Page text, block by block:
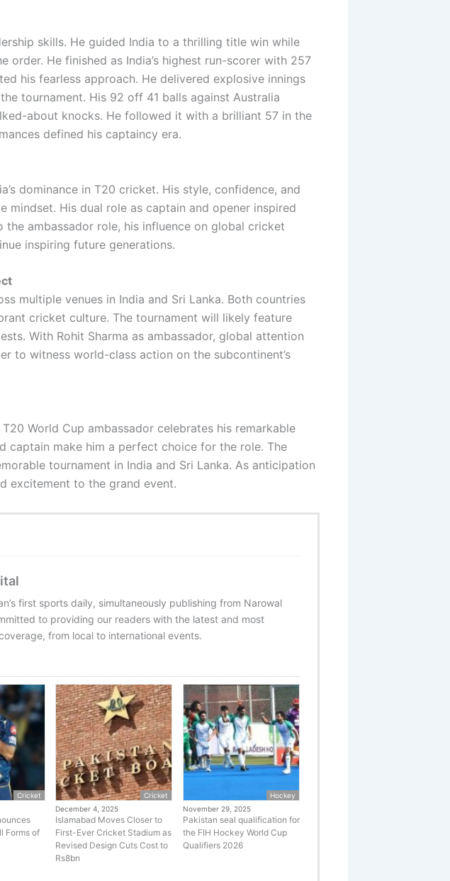
skills. He guided India to a thrilling title win while
He finished as India’s highest run-scorer with 257
his fearless approach. He delivered explosive innings
tournament. His 92 off 41 balls against Australia
about knocks. He followed it with a brilliant 57 in the
defined his captaincy era.
dominance in T20 cricket. His style, confidence, and
mindset. His dual role as captain and opener inspired
ambassador role, his influence on global cricket
inspiring future generations.
multiple venues in India and Sri Lanka. Both countries
cricket culture. The tournament will likely feature
With Rohit Sharma as ambassador, global attention
to witness world-class action on the subcontinent’s
World Cup ambassador celebrates his remarkable
captain make him a perfect choice for the role. The
tournament in India and Sri Lanka. As anticipation
excitement to the grand event.
first sports daily, simultaneously publishing from Narowal
to providing our readers with the latest and most
from local to international events.
Cricket
Forms of
Cricket
December 4, 2025
Islamabad Moves Closer to
First-Ever Cricket Stadium as
Revised Design Cuts Cost to
Rs8bn
Hockey
November 29, 2025
Pakistan seal qualification for
the FIH Hockey World Cup
Qualifiers 2026